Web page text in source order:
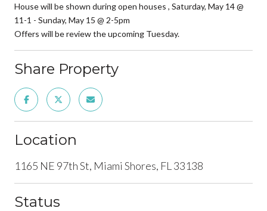
House will be shown during open houses , Saturday, May 14 @
11-1 - Sunday, May 15 @ 2-5pm
Offers will be review the upcoming Tuesday.
Share Property
Location
1165 NE 97th St, Miami Shores, FL 33138
Status